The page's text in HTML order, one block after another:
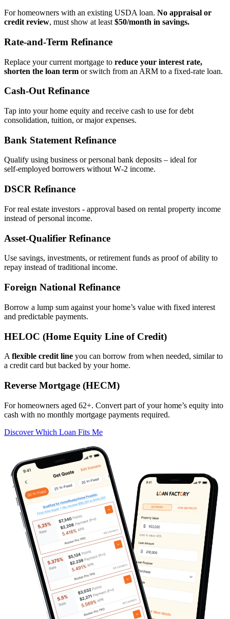
For homeowners with an existing USDA loan. No appraisal or
credit review, must show at least $50/month in savings.
Rate‑and‑Term Refinance
Replace your current mortgage to reduce your interest rate,
shorten the loan term or switch from an ARM to a fixed‑rate loan.
Cash‑Out Refinance
Tap into your home equity and receive cash to use for debt
consolidation, tuition, or major expenses.
Bank Statement Refinance
Qualify using business or personal bank deposits – ideal for
self‑employed borrowers without W‑2 income.
DSCR Refinance
For real estate investors - approval based on rental property income
instead of personal income.
Asset‑Qualifier Refinance
Use savings, investments, or retirement funds as proof of ability to
repay instead of traditional income.
Foreign National Refinance
Borrow a lump sum against your home’s value with fixed interest
and predictable payments.
HELOC (Home Equity Line of Credit)
A flexible credit line you can borrow from when needed, similar to
a credit card but backed by your home.
Reverse Mortgage (HECM)
For homeowners aged 62+. Convert part of your home’s equity into
cash with no monthly mortgage payments required.
Discover Which Loan Fits Me